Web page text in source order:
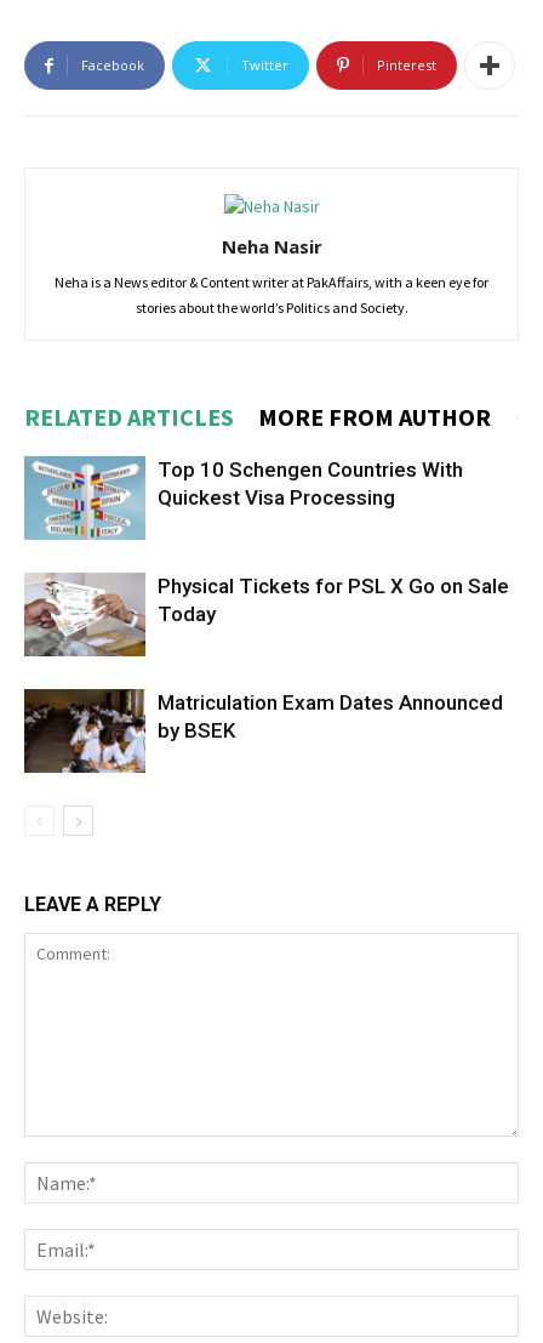
Facebook Twitter Pinterest
Neha Nasir
Neha is a News editor & Content writer at PakAffairs, with a keen eye for
stories about the world’s Politics and Society.
RELATED ARTICLES MORE FROM AUTHOR
Top 10 Schengen Countries With
Quickest Visa Processing
Physical Tickets for PSL X Go on Sale
Today
Matriculation Exam Dates Announced
by BSEK
LEAVE A REPLY